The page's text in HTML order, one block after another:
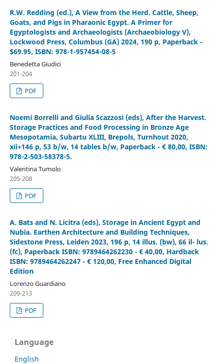
R.W. Redding (ed.), A View from the Herd. Cattle, Sheep,
Goats, and Pigs in Pharaonic Egypt. A Primer for
Egyptologists and Archaeologists (Archaeobiology V),
Lockwood Press, Columbus (GA) 2024, 190 p, Paperback -
$69.95, ISBN: 978-1-957454-08-5
Benedetta Giudici
201-204
PDF
Noemi Borrelli and Giulia Scazzosi (eds), After the Harvest.
Storage Practices and Food Processing in Bronze Age
Mesopotamia, Subartu XLIII, Brepols, Turnhout 2020,
xii+146 p, 53 b/w, 14 tables b/w, Paperback - € 80,00, ISBN:
978-2-503-58378-5.
Valentina Tumolo
205-208
PDF
A. Bats and N. Licitra (eds), Storage in Ancient Egypt and
Nubia. Earthen Architecture and Building Techniques,
Sidestone Press, Leiden 2023, 196 p, 14 illus. (bw), 66 il- lus.
(fc), Paperback ISBN: 9789464262230 - € 40,00, Hardback
ISBN: 9789464262247 - € 120,00, Free Enhanced Digital
Edition
Lorenzo Guardiano
209-213
PDF
Language
English